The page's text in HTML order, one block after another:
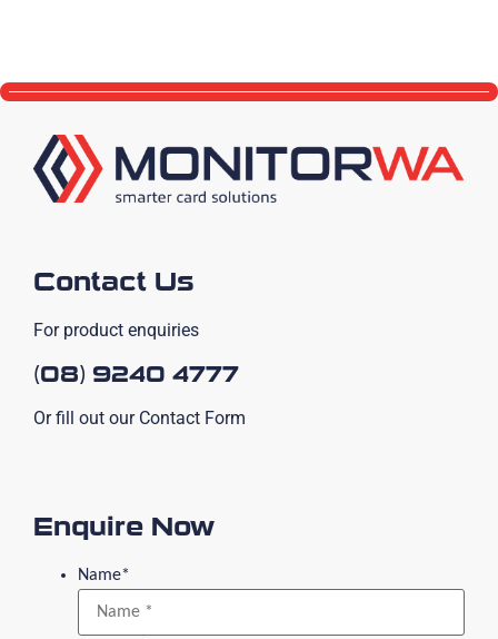
Contact Us
For product enquiries
(08) 9240 4777
Or fill out our Contact Form
Enquire Now
Name*